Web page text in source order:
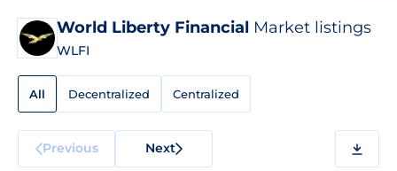
World Liberty Financial Market listings
WLFI
All Decentralized Centralized
Previous Next